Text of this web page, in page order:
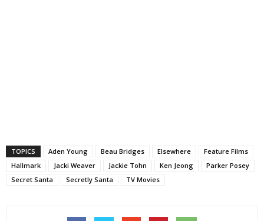
TOPICS Aden Young Beau Bridges Elsewhere
Feature Films
Hallmark
Jacki Weaver Jackie Tohn Ken Jeong
Parker Posey
Secret Santa
Secretly Santa TV Movies